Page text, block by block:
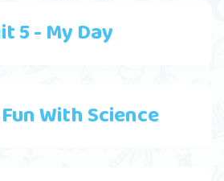
5 - My Day
With Science